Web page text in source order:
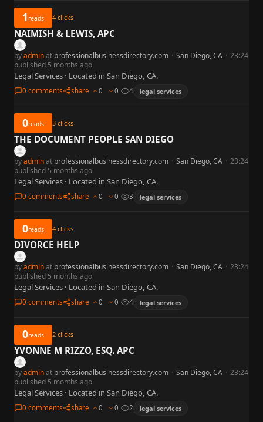
1reads 4 clicks
NAIMISH & LEWIS, APC
byadminat professionalbusinessdirectory.com · San Diego, CA · 23:24
published 5 months ago
Legal Services · Located in San Diego, CA.
0 comments share 0 0 4 legal services
0reads 3 clicks
THE DOCUMENT PEOPLE SAN DIEGO
byadminat professionalbusinessdirectory.com · San Diego, CA · 23:24
published 5 months ago
Legal Services · Located in San Diego, CA.
0 comments share 0 0 3 legal services
0reads 4 clicks
DIVORCE HELP
byadminat professionalbusinessdirectory.com · San Diego, CA · 23:24
published 5 months ago
Legal Services · Located in San Diego, CA.
0 comments share 0 0 4 legal services
0reads 2 clicks
YVONNE M RIZZO, ESQ. APC
byadminat professionalbusinessdirectory.com · San Diego, CA · 23:24
published 5 months ago
Legal Services · Located in San Diego, CA.
0 comments share 0 0 2 legal services